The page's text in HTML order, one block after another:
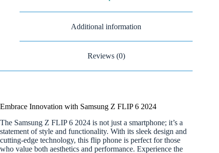
Additional information
Reviews (0)
Embrace Innovation with Samsung Z FLIP 6 2024
The Samsung Z FLIP 6 2024 is not just a smartphone; it’s a
statement of style and functionality. With its sleek design and
cutting-edge technology, this flip phone is perfect for those
who value both aesthetics and performance. Experience the